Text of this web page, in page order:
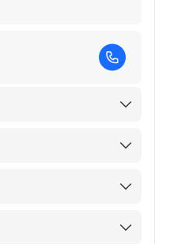
Medicine
AND STATE